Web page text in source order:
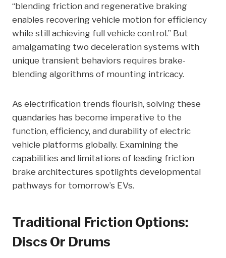
“blending friction and regenerative braking
enables recovering vehicle motion for efficiency
while still achieving full vehicle control.” But
amalgamating two deceleration systems with
unique transient behaviors requires brake-
blending algorithms of mounting intricacy.
As electrification trends flourish, solving these
quandaries has become imperative to the
function, efficiency, and durability of electric
vehicle platforms globally. Examining the
capabilities and limitations of leading friction
brake architectures spotlights developmental
pathways for tomorrow’s EVs.
Traditional Friction Options:
Discs Or Drums